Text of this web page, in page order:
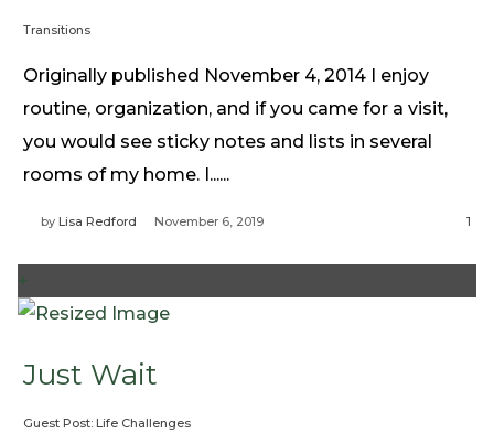
Transitions
Originally published November 4, 2014 I enjoy
routine, organization, and if you came for a visit,
you would see sticky notes and lists in several
rooms of my home. I......
by Lisa Redford November 6, 2019 1
+
Just Wait
Guest Post: Life Challenges